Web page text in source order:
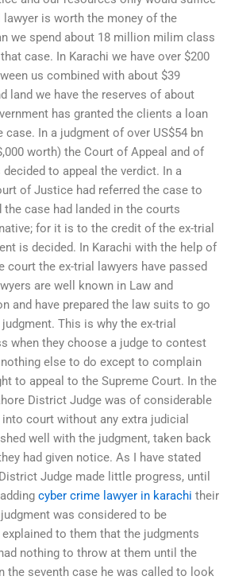
is worth the money of the
we spend about 18 million milim class
case. In Karachi we have over $200
us combined with about $39
land we have the reserves of about
has granted the clients a loan
In a judgment of over US$54 bn
worth) the Court of Appeal and of
to appeal the verdict. In a
of Justice had referred the case to
case had landed in the courts
for it is to the credit of the ex-trial
is decided. In Karachi with the help of
court the ex-trial lawyers have passed
are well known in Law and
and have prepared the law suits to go
This is why the ex-trial
when they choose a judge to contest
else to do except to complain
to appeal to the Supreme Court. In the
District Judge was of considerable
court without any extra judicial
well with the judgment, taken back
had given notice. As I have stated
Judge made little progress, until
cyber crime lawyer in karachi their
was considered to be
to them that the judgments
nothing to throw at them until the
the seventh case he was called to look